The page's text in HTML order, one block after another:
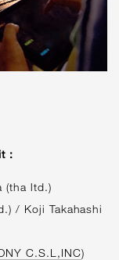
:
(tha ltd.)
/ Koji Takahashi
C.S.L,INC)